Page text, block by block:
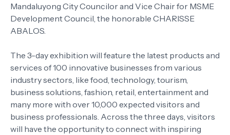
Mandaluyong City Councilor and Vice Chair for MSME
Development Council, the honorable CHARISSE
ABALOS.
The 3-day exhibition will feature the latest products and
services of 100 innovative businesses from various
industry sectors, like food, technology, tourism,
business solutions, fashion, retail, entertainment and
many more with over 10,000 expected visitors and
business professionals. Across the three days, visitors
will have the opportunity to connect with inspiring